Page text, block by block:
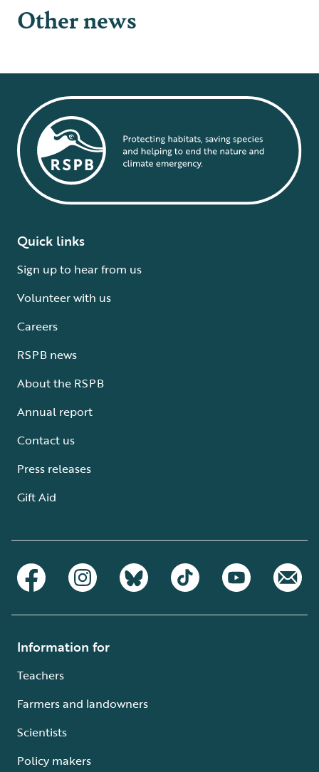
Other news
Quick links
Sign up to hear from us
Volunteer with us
Careers
RSPB news
About the RSPB
Annual report
Contact us
Press releases
Gift Aid
Information for
Teachers
Farmers and landowners
Scientists
Policy makers